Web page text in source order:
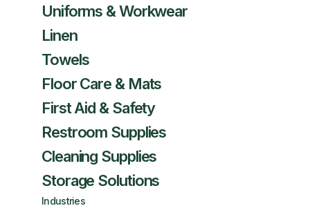
Uniforms & Workwear
Linen
Towels
Floor Care & Mats
First Aid & Safety
Restroom Supplies
Cleaning Supplies
Storage Solutions
Industries